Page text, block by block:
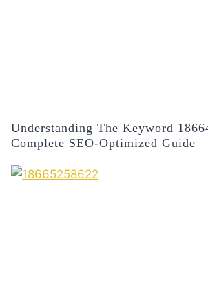
Understanding The Keyword
Complete SEO-Optimized Guide